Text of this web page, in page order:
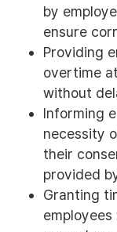
by
ensure
Providing
overtime
without
Informing
necessity
their
provided
Granting